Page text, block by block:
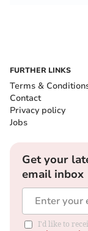
FURTHER LINKS
Terms &
Contact
Privacy policy
Jobs
Get your
email inbox
I'd like to